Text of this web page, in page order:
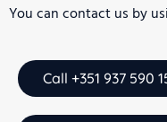
You can contact us by
Call +351 937 590